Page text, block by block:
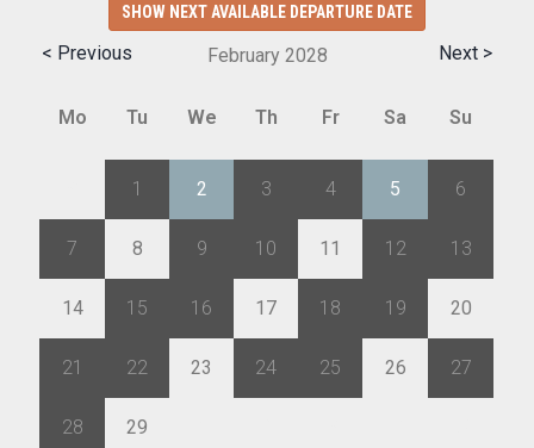
SHOW NEXT AVAILABLE DEPARTURE DATE
< Previous Next >
February 2028
Mo Tu We Th Fr Sa Su
1 2 3 4 5 6
7 8 9 10 11 12 13
14 15 16 17 18 19 20
21 22 23 24 25 26 27
28 29